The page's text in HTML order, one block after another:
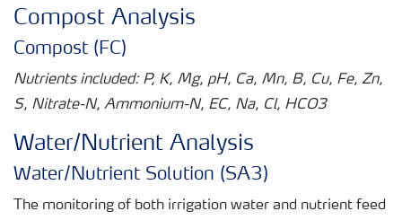
Compost Analysis
Compost (FC)
Nutrients included: P, K, Mg, pH, Ca, Mn, B, Cu, Fe, Zn,
S, Nitrate-N, Ammonium-N, EC, Na, Cl, HCO3
Water/Nutrient Analysis
Water/Nutrient Solution (SA3)
The monitoring of both irrigation water and nutrient feed